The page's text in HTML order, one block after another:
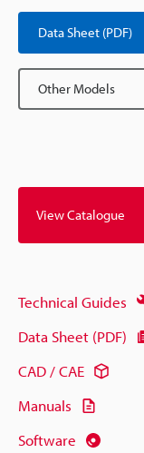
Data Sheet (PDF)
Other Models
View Catalogue
Technical Guides
Data Sheet (PDF)
CAD / CAE
Manuals
Software